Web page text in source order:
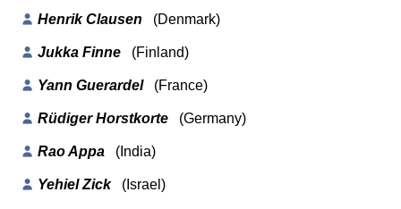
Henrik Clausen (Denmark)
Jukka Finne (Finland)
Yann Guerardel (France)
Rüdiger Horstkorte (Germany)
Rao Appa (India)
Yehiel Zick (Israel)